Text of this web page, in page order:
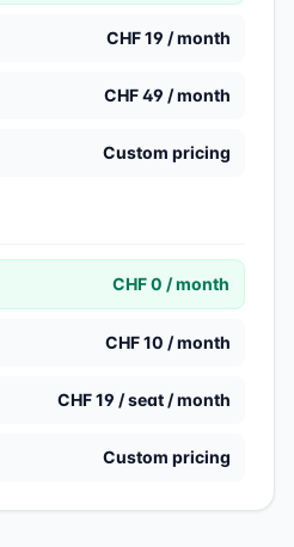
CHF 19 / month
CHF 49 / month
Custom pricing
CHF 0 / month
CHF 10 / month
CHF 19 / seat / month
Custom pricing